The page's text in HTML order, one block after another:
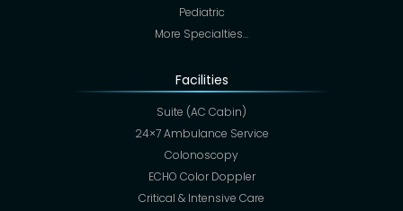
Pediatric
More Specialties…
Facilities
Suite (AC Cabin)
24×7 Ambulance Service
Colonoscopy
ECHO Color Doppler
Critical & Intensive Care